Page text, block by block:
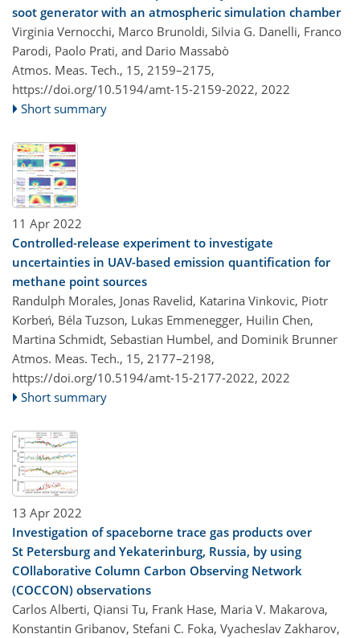
soot generator with an atmospheric simulation chamber
Virginia Vernocchi, Marco Brunoldi, Silvia G. Danelli, Franco
Parodi, Paolo Prati, and Dario Massabò
Atmos. Meas. Tech., 15, 2159–2175,
https://doi.org/10.5194/amt-15-2159-2022, 2022
Short summary
11 Apr 2022
Controlled-release experiment to investigate
uncertainties in UAV-based emission quantification for
methane point sources
Randulph Morales, Jonas Ravelid, Katarina Vinkovic, Piotr
Korbeń, Béla Tuzson, Lukas Emmenegger, Huilin Chen,
Martina Schmidt, Sebastian Humbel, and Dominik Brunner
Atmos. Meas. Tech., 15, 2177–2198,
https://doi.org/10.5194/amt-15-2177-2022, 2022
Short summary
13 Apr 2022
Investigation of spaceborne trace gas products over
St Petersburg and Yekaterinburg, Russia, by using
COllaborative Column Carbon Observing Network
(COCCON) observations
Carlos Alberti, Qiansi Tu, Frank Hase, Maria V. Makarova,
Konstantin Gribanov, Stefani C. Foka, Vyacheslav Zakharov,